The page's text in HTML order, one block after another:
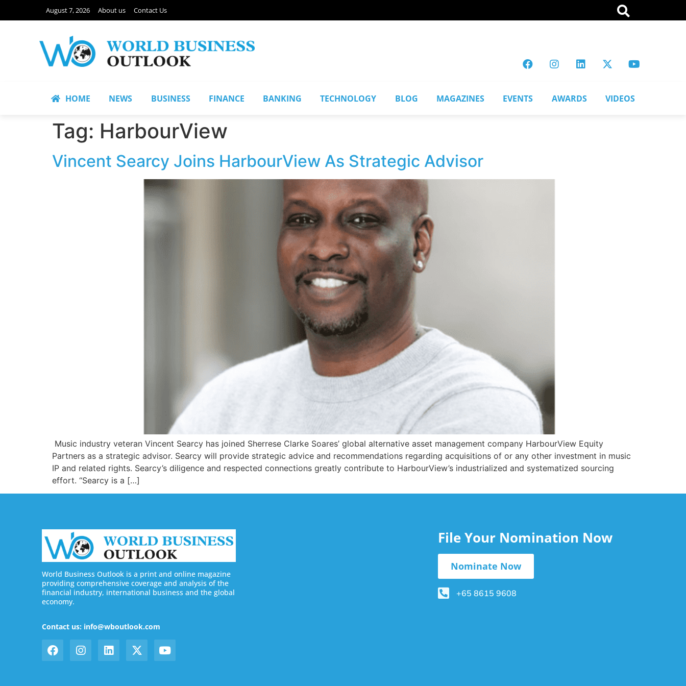
August 7, 2026 About us Contact Us
HOME NEWS BUSINESS FINANCE BANKING TECHNOLOGY BLOG MAGAZINES EVENTS AWARDS VIDEOS
Tag: HarbourView
Vincent Searcy Joins HarbourView As Strategic Advisor
Music industry veteran Vincent Searcy has joined Sherrese Clarke Soares’ global alternative asset management company HarbourView Equity
Partners as a strategic advisor. Searcy will provide strategic advice and recommendations regarding acquisitions of or any other investment in music
IP and related rights. Searcy’s diligence and respected connections greatly contribute to HarbourView’s industrialized and systematized sourcing
effort. “Searcy is a […]
World Business Outlook is a print and online magazine
providing comprehensive coverage and analysis of the
financial industry, international business and the global
economy.
Contact us: info@wboutlook.com
File Your Nomination Now
Nominate Now
+65 8615 9608